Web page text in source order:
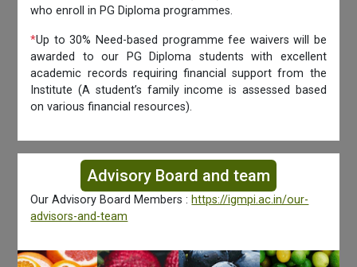
who enroll in PG Diploma programmes.
*Up to 30% Need-based programme fee waivers will be
awarded to our PG Diploma students with excellent
academic records requiring financial support from the
Institute (A student’s family income is assessed based
on various financial resources).
Advisory Board and team
Our Advisory Board Members : https://igmpi.ac.in/our-
advisors-and-team